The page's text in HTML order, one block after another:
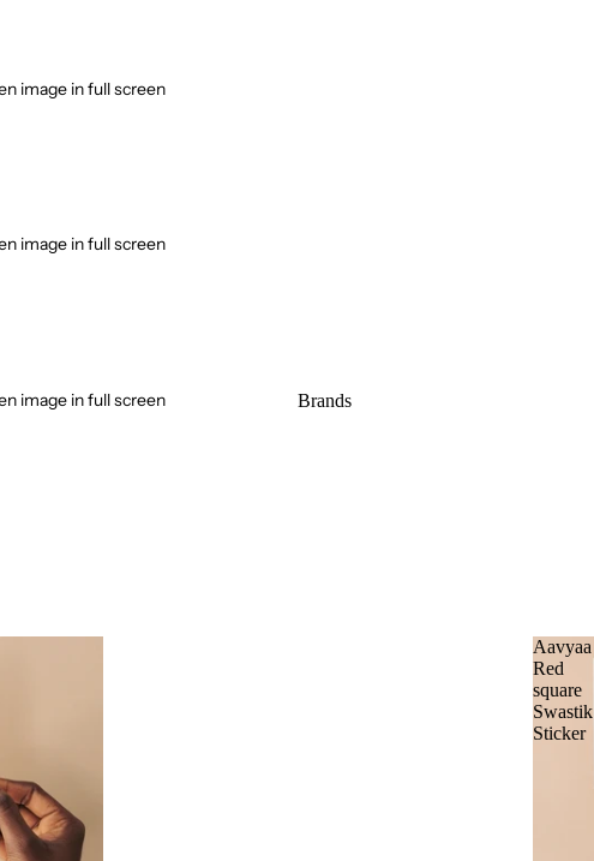
Brands
image in full screen
image in full screen
image in full screen
Aavyaa
Red
square
Swastik
Sticker